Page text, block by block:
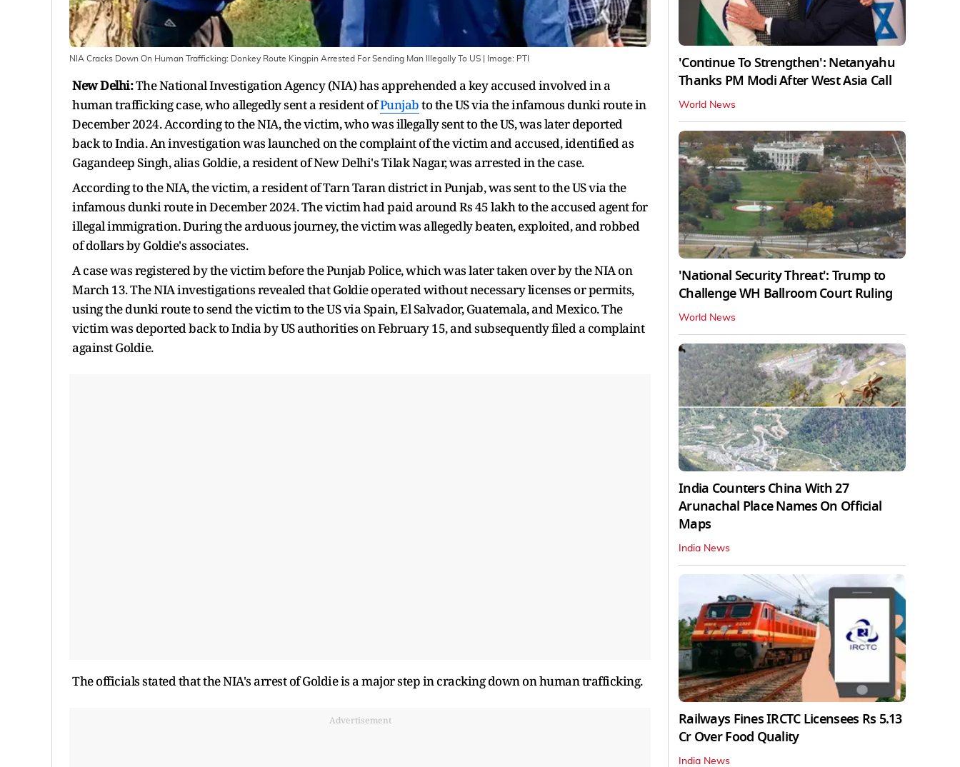
NIA Cracks Down On Human Trafficking: Donkey Route Kingpin Arrested For Sending Man Illegally To US | Image: PTI
New Delhi:The National Investigation Agency (NIA) has apprehended a key accused involved in a
human trafficking case, who allegedly sent a resident ofPunjabto the US via the infamous dunki route in
December 2024. According to the NIA, the victim, who was illegally sent to the US, was later deported
back to India. An investigation was launched on the complaint of the victim and accused, identified as
Gagandeep Singh, alias Goldie, a resident of New Delhi's Tilak Nagar, was arrested in the case.
According to the NIA, the victim, a resident of Tarn Taran district in Punjab, was sent to the US via the
infamous dunki route in December 2024. The victim had paid around Rs 45 lakh to the accused agent for
illegal immigration. During the arduous journey, the victim was allegedly beaten, exploited, and robbed
of dollars by Goldie's associates.
A case was registered by the victim before the Punjab Police, which was later taken over by the NIA on
March 13. The NIA investigations revealed that Goldie operated without necessary licenses or permits,
using the dunki route to send the victim to the US via Spain, El Salvador, Guatemala, and Mexico. The
victim was deported back to India by US authorities on February 15, and subsequently filed a complaint
against Goldie.
The officials stated that the NIA's arrest of Goldie is a major step in cracking down on human trafficking.
Advertisement
'Continue To Strengthen': Netanyahu
Thanks PM Modi After West Asia Call
World News
'National Security Threat': Trump to
Challenge WH Ballroom Court Ruling
World News
India Counters China With 27
Arunachal Place Names On Official
Maps
India News
Railways Fines IRCTC Licensees Rs 5.13
Cr Over Food Quality
India News